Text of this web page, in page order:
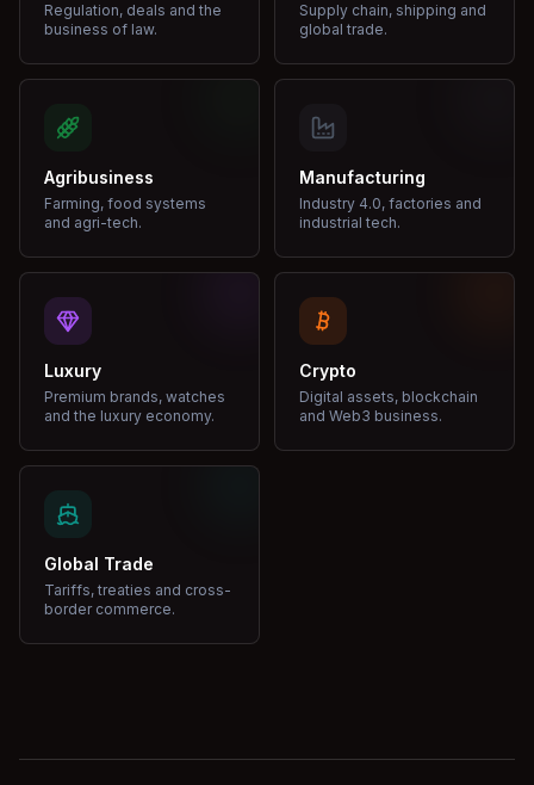
Regulation, deals and the
business of law.
Supply chain, shipping and
global trade.
Agribusiness
Farming, food systems
and agri-tech.
Manufacturing
Industry 4.0, factories and
industrial tech.
Luxury
Premium brands, watches
and the luxury economy.
Crypto
Digital assets, blockchain
and Web3 business.
Global Trade
Tariffs, treaties and cross-
border commerce.